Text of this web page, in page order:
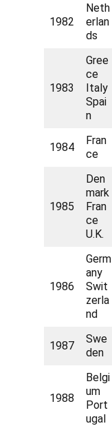
1982
Neth
erlan
ds
1983
Gree
ce
Italy
Spai
n
1984
Fran
ce
1985
Den
mark
Fran
ce
U.K.
1986
Germ
any
Swit
zerla
nd
1987
Swe
den
1988
Belgi
um
Port
ugal